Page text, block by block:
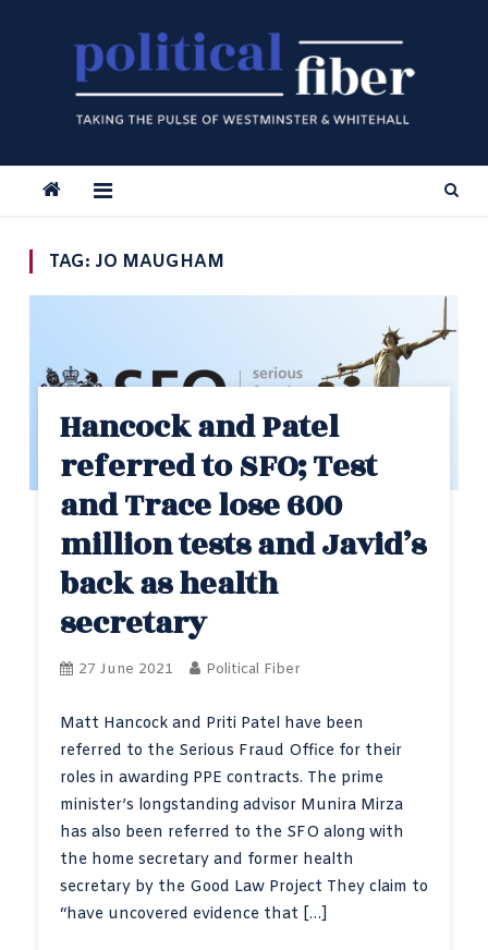
TAG: JO MAUGHAM
Hancock and Patel
referred to SFO; Test
and Trace lose 600
million tests and Javid’s
back as health
secretary
27 June 2021 Political Fiber
Matt Hancock and Priti Patel have been
referred to the Serious Fraud Office for their
roles in awarding PPE contracts. The prime
minister’s longstanding advisor Munira Mirza
has also been referred to the SFO along with
the home secretary and former health
secretary by the Good Law Project They claim to
“have uncovered evidence that […]